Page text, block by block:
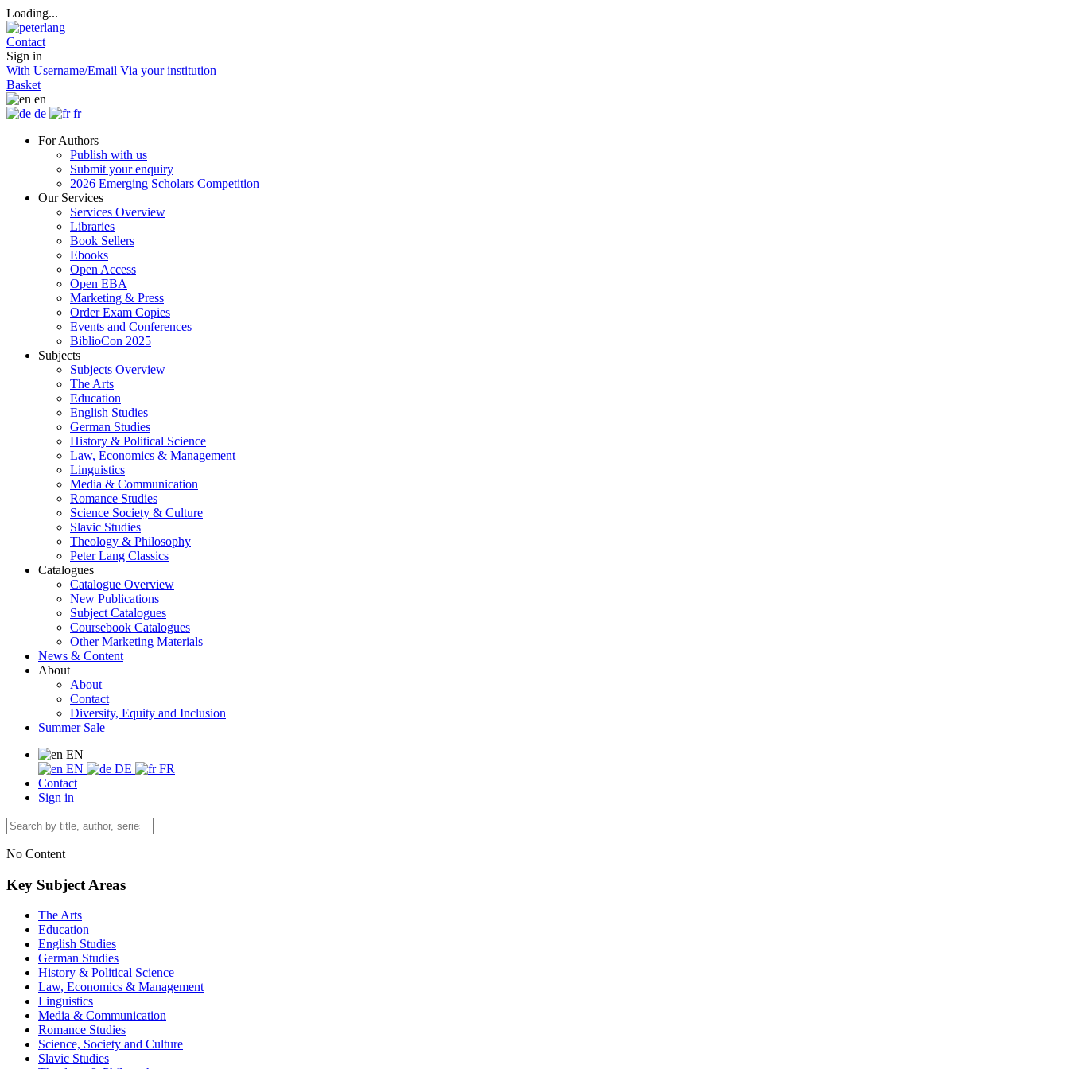
Loading...
Contact
Sign in
With Username/Email Via your institution
Basket
en
de
fr
For Authors
Publish with us
Submit your enquiry
2026 Emerging Scholars Competition
Our Services
Services Overview
Libraries
Book Sellers
Ebooks
Open Access
Open EBA
Marketing & Press
Order Exam Copies
Events and Conferences
BiblioCon 2025
Subjects
Subjects Overview
The Arts
Education
English Studies
German Studies
History & Political Science
Law, Economics & Management
Linguistics
Media & Communication
Romance Studies
Science Society & Culture
Slavic Studies
Theology & Philosophy
Peter Lang Classics
Catalogues
Catalogue Overview
New Publications
Subject Catalogues
Coursebook Catalogues
Other Marketing Materials
News & Content
About
About
Contact
Diversity, Equity and Inclusion
Summer Sale
EN
EN
DE
FR
Contact
Sign in
No Content
Key Subject Areas
The Arts
Education
English Studies
German Studies
History & Political Science
Law, Economics & Management
Linguistics
Media & Communication
Romance Studies
Science, Society and Culture
Slavic Studies